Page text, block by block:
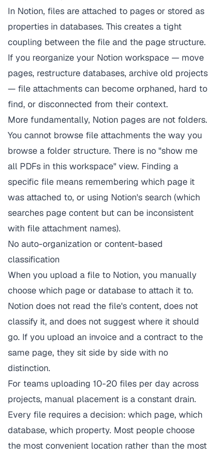
In Notion, files are attached to pages or stored as
properties in databases. This creates a tight
coupling between the file and the page structure.
If you reorganize your Notion workspace — move
pages, restructure databases, archive old projects
— file attachments can become orphaned, hard to
find, or disconnected from their context.
More fundamentally, Notion pages are not folders.
You cannot browse file attachments the way you
browse a folder structure. There is no "show me
all PDFs in this workspace" view. Finding a
specific file means remembering which page it
was attached to, or using Notion's search (which
searches page content but can be inconsistent
with file attachment names).
No auto-organization or content-based
classification
When you upload a file to Notion, you manually
choose which page or database to attach it to.
Notion does not read the file's content, does not
classify it, and does not suggest where it should
go. If you upload an invoice and a contract to the
same page, they sit side by side with no
distinction.
For teams uploading 10-20 files per day across
projects, manual placement is a constant drain.
Every file requires a decision: which page, which
database, which property. Most people choose
the most convenient location rather than the most